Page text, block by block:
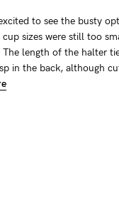
to see the busty
sizes were still too
length of the halter
in the back, although